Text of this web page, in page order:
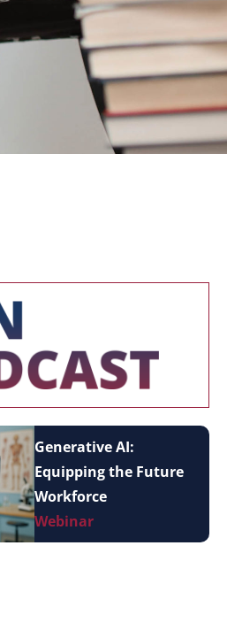
Generative AI:
Equipping the Future
Workforce
Webinar